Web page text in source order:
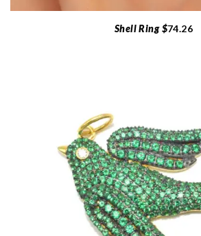
Shell Ring $74.26